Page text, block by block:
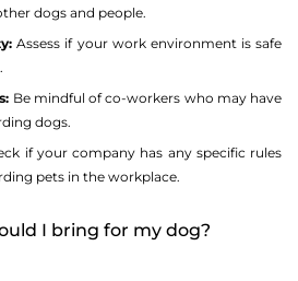
dogs and people.
Assess if your work environment is safe
Be mindful of co-workers who may have
dogs.
if your company has any specific rules
pets in the workplace.
I bring for my dog?